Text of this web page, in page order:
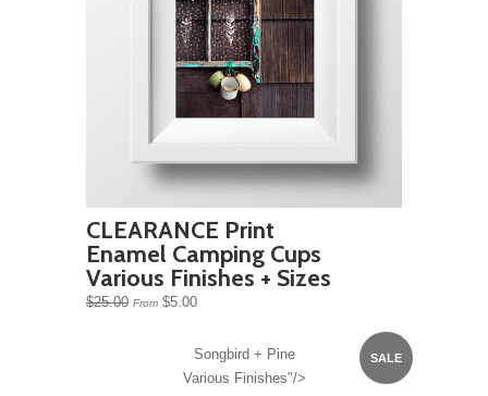
CLEARANCE Print
Enamel Camping Cups
Various Finishes + Sizes
$25.00 From $5.00
SALE
Songbird + Pine
Various Finishes"/>